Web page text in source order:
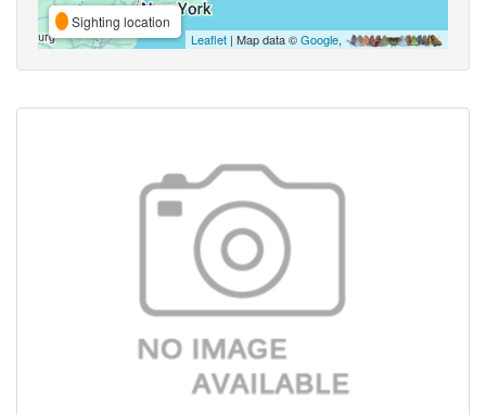
Sighting location
Leaflet | Map data ©Google,